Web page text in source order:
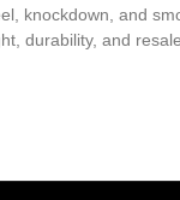
knockdown, and
durability, and resale.